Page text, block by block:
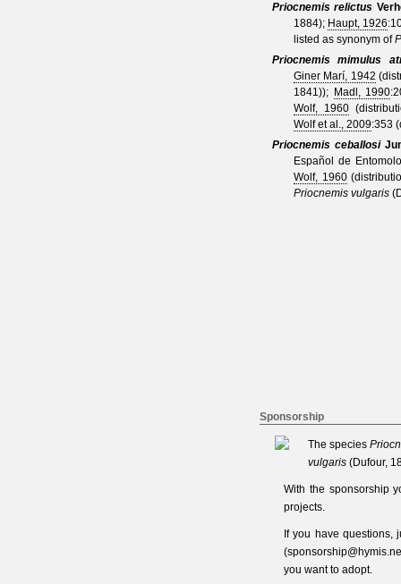
Priocnemis relictus
1884); Haupt, 1926
listed as synonym of
Priocnemis mimulus
Giner Marí, 1942
1841)); Madl, 1990
Wolf, 1960
Wolf et al., 2009:353
Priocnemis ceballosi
Español de
Wolf, 1960
Priocnemis vulgaris
Sponsorship
The species
vulgaris (Dufour,
With the sponsorship
projects.
If you have
(
you want to adopt.